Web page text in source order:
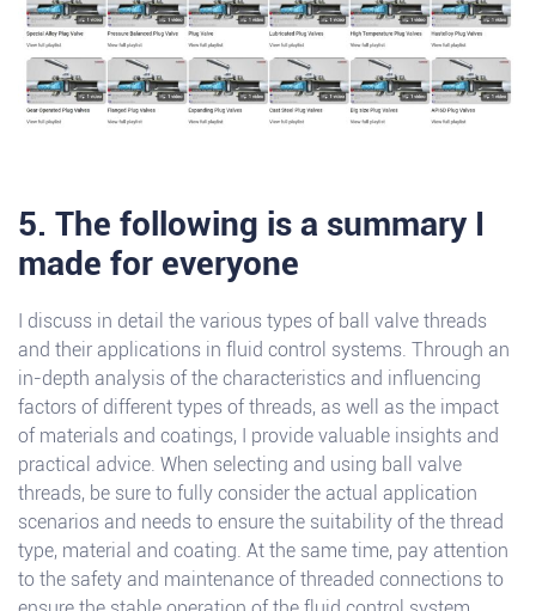
5. The following is a summary I
made for everyone
I discuss in detail the various types of ball valve threads
and their applications in fluid control systems. Through an
in-depth analysis of the characteristics and influencing
factors of different types of threads, as well as the impact
of materials and coatings, I provide valuable insights and
practical advice. When selecting and using ball valve
threads, be sure to fully consider the actual application
scenarios and needs to ensure the suitability of the thread
type, material and coating. At the same time, pay attention
to the safety and maintenance of threaded connections to